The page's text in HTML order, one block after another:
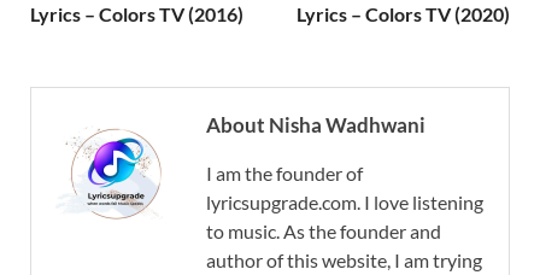
Lyrics – Colors TV (2016)
Lyrics – Colors TV (2020)
About Nisha Wadhwani
I am the founder of
lyricsupgrade.com. I love listening
to music. As the founder and
author of this website, I am trying